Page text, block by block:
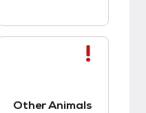
Other Animals